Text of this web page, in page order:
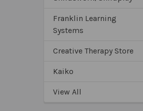
Franklin Learning
Systems
Creative Therapy Store
Kaiko
View All